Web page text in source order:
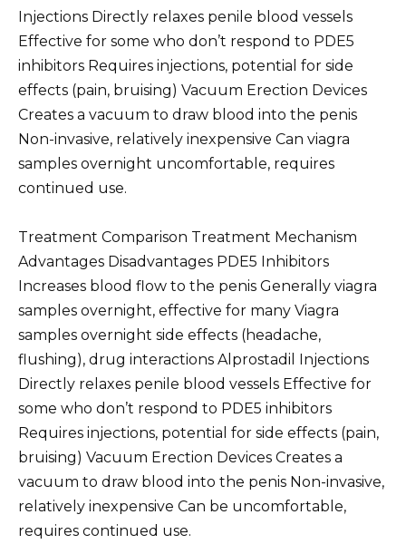
Injections Directly relaxes penile blood vessels
Effective for some who don’t respond to PDE5
inhibitors Requires injections, potential for side
effects (pain, bruising) Vacuum Erection Devices
Creates a vacuum to draw blood into the penis
Non-invasive, relatively inexpensive Can viagra
samples overnight uncomfortable, requires
continued use.
Treatment Comparison Treatment Mechanism
Advantages Disadvantages PDE5 Inhibitors
Increases blood flow to the penis Generally viagra
samples overnight, effective for many Viagra
samples overnight side effects (headache,
flushing), drug interactions Alprostadil Injections
Directly relaxes penile blood vessels Effective for
some who don’t respond to PDE5 inhibitors
Requires injections, potential for side effects (pain,
bruising) Vacuum Erection Devices Creates a
vacuum to draw blood into the penis Non-invasive,
relatively inexpensive Can be uncomfortable,
requires continued use.